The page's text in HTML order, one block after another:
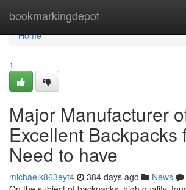
bookmarkingdepot
Home
Home
1
Major Manufacturer
Excellent Backpacks
Need to have
michaelk863eyt4 384 days ago News